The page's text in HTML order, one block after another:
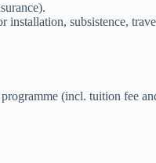
subsistence,
(incl. tuition fee